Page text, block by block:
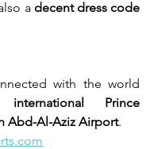
a decent dress code
with the world
international Prince
Abd-Al-Aziz Airport.